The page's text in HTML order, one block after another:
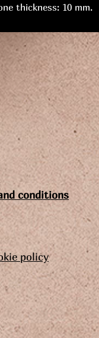
thickness: 10 mm.
conditions
policy